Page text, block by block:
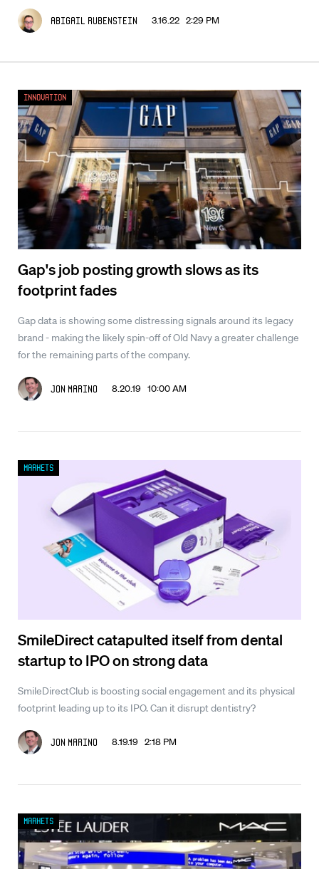
Abigail Rubenstein 3.16.22 2:29 PM
Gap's job posting growth slows as its
footprint fades
Gap data is showing some distressing signals around its legacy
brand - making the likely spin-off of Old Navy a greater challenge
for the remaining parts of the company.
Jon Marino 8.20.19 10:00 AM
Innovation
SmileDirect catapulted itself from dental
startup to IPO on strong data
SmileDirectClub is boosting social engagement and its physical
footprint leading up to its IPO. Can it disrupt dentistry?
Jon Marino 8.19.19 2:18 PM
Markets
Markets